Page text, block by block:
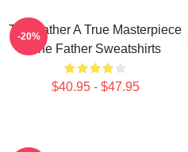
The Father A True Masterpiece
The Father Sweatshirts
$40.95 - $47.95
-20%